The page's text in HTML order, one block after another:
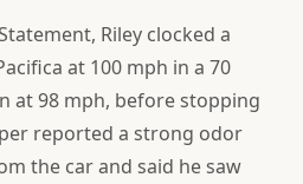
Riley clocked a
at 100 mph in a 70
at 98 mph, before stopping
reported a strong odor
the car and said he saw